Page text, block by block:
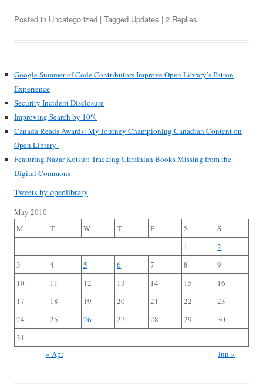
Posted in Uncategorized | Tagged Updates | 2 Replies
Google Summer of Code Contributors Improve Open Library’s Patron
Experience
Security Incident Disclosure
Improving Search by 10%
Canada Reads Awards: My Journey Championing Canadian Content on
Open Library
Featuring Nazar Kotsur: Tracking Ukrainian Books Missing from the
Digital Commons
Tweets by openlibrary
May 2010
M
T W T F S
S
1
2
3
4 5 6 7 8
9
10
11 12 13 14 15
16
17
18 19 20 21 22
23
24
25 26 27 28 29
30
31
« Apr
Jun »